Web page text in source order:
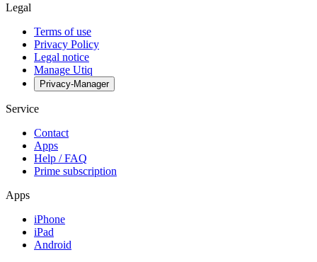
Legal
Terms of use
Privacy Policy
Legal notice
Manage Utiq
Privacy-Manager
Service
Contact
Apps
Help / FAQ
Prime subscription
Apps
iPhone
iPad
Android